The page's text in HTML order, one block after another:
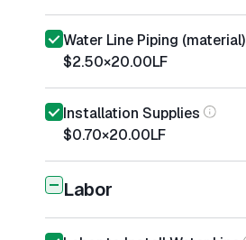
Water Line Piping (material)
$2.50×20.00LF
Installation Supplies
$0.70×20.00LF
Labor